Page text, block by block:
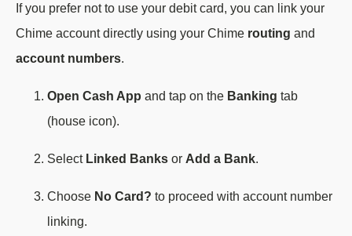
If you prefer not to use your debit card, you can link your
Chime account directly using your Chime routing and
account numbers.
Open Cash App and tap on the Banking tab
(house icon).
Select Linked Banks or Add a Bank.
Choose No Card? to proceed with account number
linking.